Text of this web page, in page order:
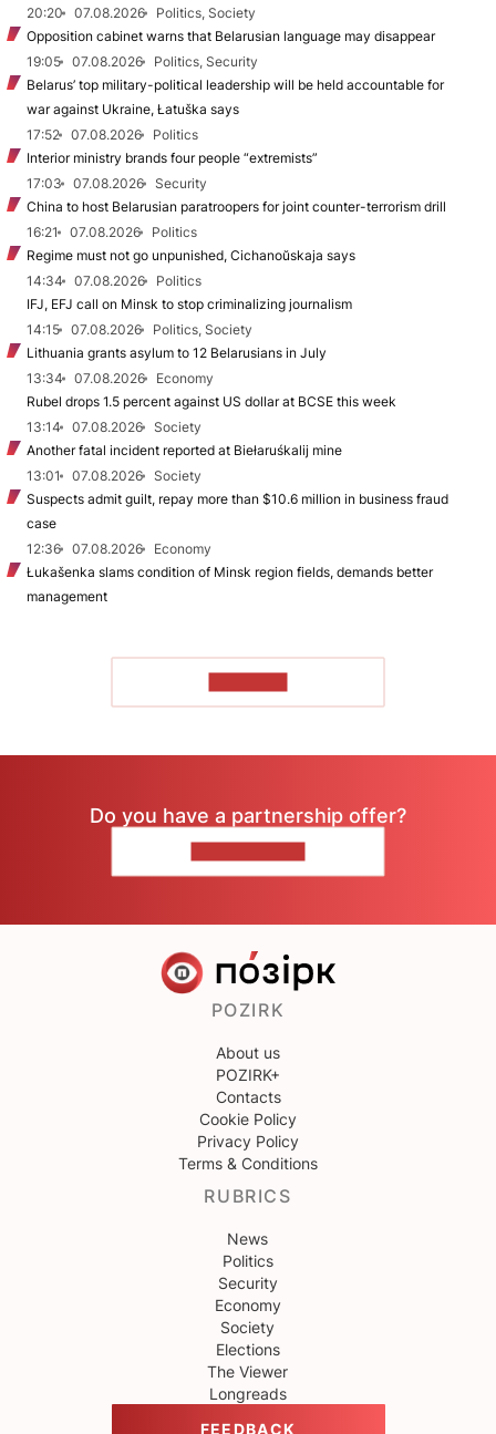
20:20
07.08.2026
Politics, Society
Opposition cabinet warns that Belarusian language may disappear
19:05
07.08.2026
Politics, Security
Belarus’ top military-political leadership will be held accountable for
war against Ukraine, Łatuška says
17:52
07.08.2026
Politics
Interior ministry brands four people “extremists”
17:03
07.08.2026
Security
China to host Belarusian paratroopers for joint counter-terrorism drill
16:21
07.08.2026
Politics
Regime must not go unpunished, Cichanoŭskaja says
14:34
07.08.2026
Politics
IFJ, EFJ call on Minsk to stop criminalizing journalism
14:15
07.08.2026
Politics, Society
Lithuania grants asylum to 12 Belarusians in July
13:34
07.08.2026
Economy
Rubel drops 1.5 percent against US dollar at BCSE this week
13:14
07.08.2026
Society
Another fatal incident reported at Biełaruśkalij mine
13:01
07.08.2026
Society
Suspects admit guilt, repay more than $10.6 million in business fraud
case
12:36
07.08.2026
Economy
Łukašenka slams condition of Minsk region fields, demands better
management
Do you have a partnership offer?
POZIRK
About us
POZIRK+
Contacts
Cookie Policy
Privacy Policy
Terms & Conditions
RUBRICS
News
Politics
Security
Economy
Society
Elections
The Viewer
Longreads
FEEDBACK